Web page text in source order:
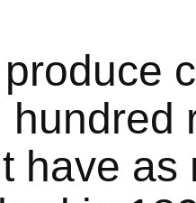
produce
have